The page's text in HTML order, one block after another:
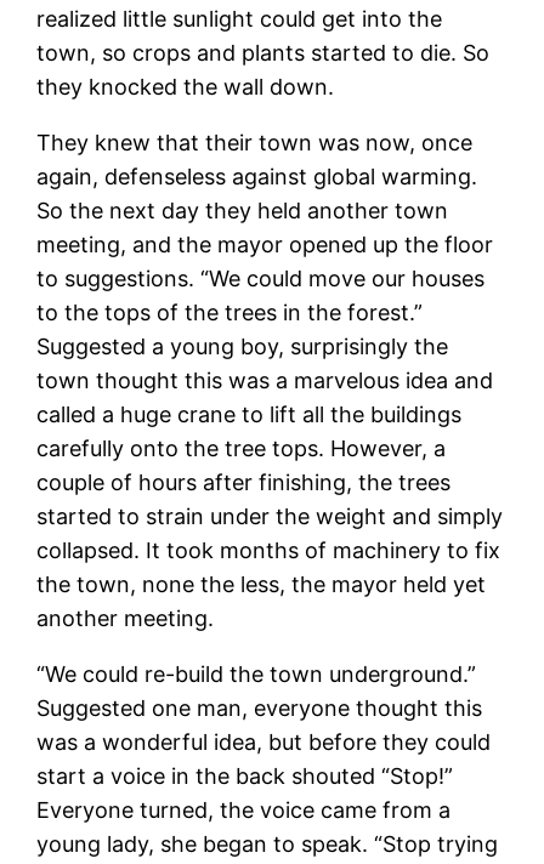
realized little sunlight could get into the
town, so crops and plants started to die. So
they knocked the wall down.
They knew that their town was now, once
again, defenseless against global warming.
So the next day they held another town
meeting, and the mayor opened up the floor
to suggestions. “We could move our houses
to the tops of the trees in the forest.”
Suggested a young boy, surprisingly the
town thought this was a marvelous idea and
called a huge crane to lift all the buildings
carefully onto the tree tops. However, a
couple of hours after finishing, the trees
started to strain under the weight and simply
collapsed. It took months of machinery to fix
the town, none the less, the mayor held yet
another meeting.
“We could re-build the town underground.”
Suggested one man, everyone thought this
was a wonderful idea, but before they could
start a voice in the back shouted “Stop!”
Everyone turned, the voice came from a
young lady, she began to speak. “Stop trying